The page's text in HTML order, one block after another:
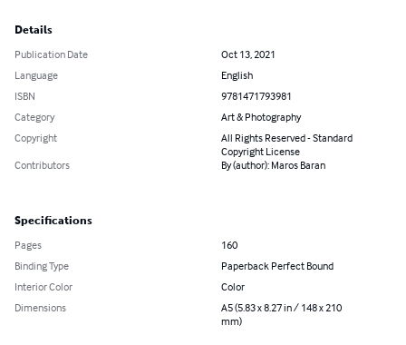
Details
Publication Date
Oct 13, 2021
Language
English
ISBN
9781471793981
Category
Art & Photography
Copyright
All Rights Reserved - Standard
Copyright License
Contributors
By (author): Maros Baran
Specifications
Pages
160
Binding Type
Paperback Perfect Bound
Interior Color
Color
Dimensions
A5 (5.83 x 8.27 in / 148 x 210
mm)